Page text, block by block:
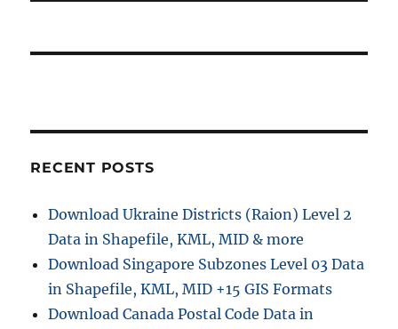
RECENT POSTS
Download Ukraine Districts (Raion) Level 2
Data in Shapefile, KML, MID & more
Download Singapore Subzones Level 03 Data
in Shapefile, KML, MID +15 GIS Formats
Download Canada Postal Code Data in